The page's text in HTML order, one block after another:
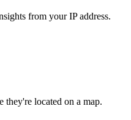
from your IP address.
they're located on a map.